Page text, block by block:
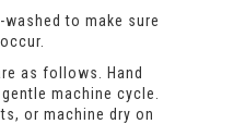
to make sure
as follows. Hand
machine cycle.
or machine dry on